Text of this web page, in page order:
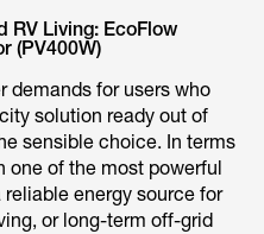
RV Living: EcoFlow
(PV400W)
demands for users who
solution ready out of
sensible choice. In terms
one of the most powerful
energy source for
or long-term off-grid